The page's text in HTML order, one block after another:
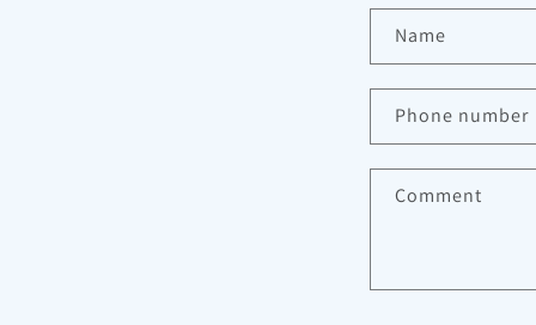
Name
Phone number
Comment